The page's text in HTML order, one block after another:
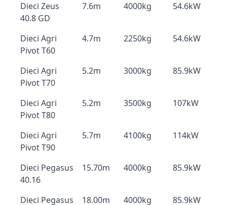
Dieci Zeus
40.8 GD
7.6m 4000kg 54.6kW
Dieci Agri
Pivot T60
4.7m 2250kg 54.6kW
Dieci Agri
Pivot T70
5.2m 3000kg 85.9kW
Dieci Agri
Pivot T80
5.2m 3500kg 107kW
Dieci Agri
Pivot T90
5.7m 4100kg 114kW
Dieci Pegasus
40.16
15.70m 4000kg 85.9kW
Dieci Pegasus
18.00m 4000kg 85.9kW